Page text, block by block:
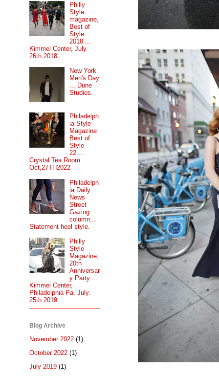
Philly
Style
magazine,
Best of
Style
2018....
Kimmel Center, July
26th 2018
New York
Men's Day
... Dune
Studios.
Philadelph
ia Style
Magazine
Best of
Style
22....
Crystal Tea Room
Oct,27TH2022
Philadelph
ia Daily
News
Street
Gazing
column...
Statement heel style.
Philly
Style
Magazine,
20th
Anniversar
y Party....
Kimmel Center,
Philadelphia Pa. July.
25th 2019
Blog Archive
November 2022 (1)
October 2022 (1)
July 2019 (1)